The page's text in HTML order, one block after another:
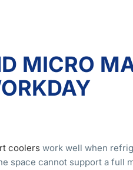
MICRO
coolers work well when
space cannot support a full